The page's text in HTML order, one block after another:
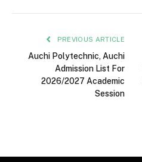
PREVIOUS ARTICLE
Auchi Polytechnic, Auchi
Admission List For
2026/2027 Academic
Session